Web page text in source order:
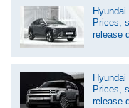
Prices,
release
Prices,
release